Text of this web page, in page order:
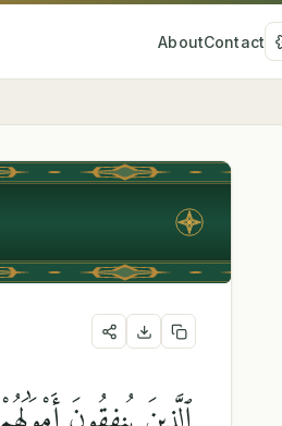
AboutContact